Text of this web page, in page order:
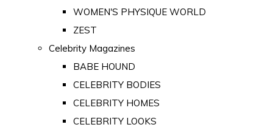
WOMEN'S PHYSIQUE WORLD
ZEST
Celebrity Magazines
BABE HOUND
CELEBRITY BODIES
CELEBRITY HOMES
CELEBRITY LOOKS